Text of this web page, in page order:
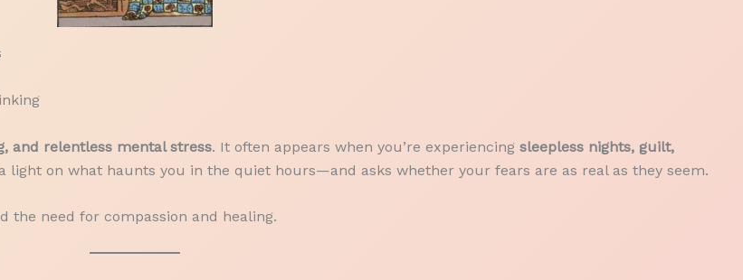
and relentless mental stress. It often appears when you’re experiencing sleepless nights, guilt,
light on what haunts you in the quiet hours—and asks whether your fears are as real as they seem.
the need for compassion and healing.